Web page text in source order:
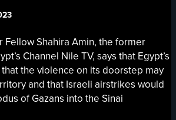
Fellow Shahira Amin, the former
Channel Nile TV, says that Egypt’s
the violence on its doorstep may
and that Israeli airstrikes would
of Gazans into the Sinai